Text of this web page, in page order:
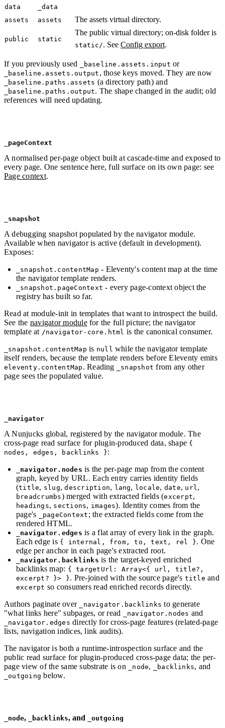
data
_data
assets
assets The assets virtual directory.
public static
The public virtual directory; on-disk folder is
static/. See Config export.
If you previously used _baseline.assets.input or
_baseline.assets.output , those keys moved. They are now
_baseline.paths.assets (a directory path) and
_baseline.paths.output. The shape changed in the audit; old
references will need updating.
_pageContext
A normalised per-page object built at cascade-time and exposed to
every page. One sentence here, full surface on its own page: see
Page context.
_snapshot
A debugging snapshot populated by the navigator module.
Available when navigator is active (default in development).
Exposes:
_snapshot.contentMap - Eleventy's content map at the time
the navigator template renders.
_snapshot.pageContext - every page-context object the
registry has built so far.
Read at module-init in templates that want to introspect the build.
See the navigator modulefor the full picture; the navigator
template at /navigator-core.html is the canonical consumer.
_snapshot.contentMap is null while the navigator template
itself renders, because the template renders before Eleventy emits
eleventy.contentMap . Reading _snapshot from any other
page sees the populated value.
_navigator
A Nunjucks global, registered by the navigator module. The
cross-page read surface for plugin-produced data, shape {
nodes, edges, backlinks }:
_navigator.nodes is the per-page map from the content
graph, keyed by URL. Each entry carries identity fields
(title, slug,description, lang, locale, date, url,
breadcrumbs) merged with extracted fields (excerpt,
headings, sections, images). Identity comes from the
page's
_pageContext ; the extracted fields come from the
rendered HTML.
_navigator.edges is a flat array of every link in the graph.
Each edge is { internal, from, to, text, rel }. One
edge per anchor in each page's extracted root.
_navigator.backlinks is the target-keyed enriched
backlinks map: { targetUrl: Array<{ url, title?,
excerpt? }> }. Pre-joined with the source page's title and
excerpt so consumers read enriched records directly.
Authors paginate over
_navigator.backlinks to generate
"what links here" subpages, or read
_navigator.nodes and
_navigator.edges directly for cross-page features (related-page
lists, navigation indices, link audits).
The navigator is both a runtime-introspection surface and the
public read surface for plugin-produced cross-page data; the per-
page view of the same substrate is on
_node, _backlinks, and
_outgoing below.
_node, _backlinks, and _outgoing